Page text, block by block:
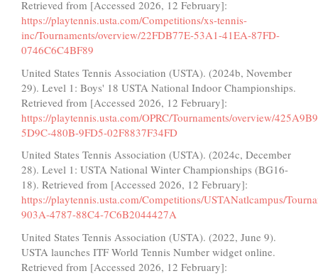
Retrieved from [Accessed 2026, 12 February]:
https://playtennis.usta.com/Competitions/xs-tennis-
inc/Tournaments/overview/22FDB77E-53A1-41EA-87FD-
0746C6C4BF89
United States Tennis Association (USTA). (2024b, November
29). Level 1: Boys' 18 USTA National Indoor Championships.
Retrieved from [Accessed 2026, 12 February]:
https://playtennis.usta.com/OPRC/Tournaments/overview/
5D9C-480B-9FD5-02F8837F34FD
United States Tennis Association (USTA). (2024c, December
28). Level 1: USTA National Winter Championships (BG16-
18). Retrieved from [Accessed 2026, 12 February]:
https://playtennis.usta.com/Competitions/USTANatlcampus/
903A-4787-88C4-7C6B2044427A
United States Tennis Association (USTA). (2022, June 9).
USTA launches ITF World Tennis Number widget online.
Retrieved from [Accessed 2026, 12 February]: